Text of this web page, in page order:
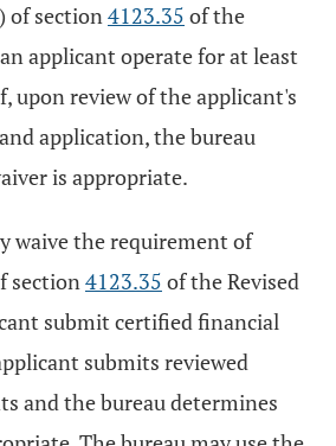
of section4123.35 of the
applicant operate for at least
upon review of the applicant's
application, the bureau
is appropriate.
waive the requirement of
section4123.35 of the Revised
submit certified financial
submits reviewed
and the bureau determines